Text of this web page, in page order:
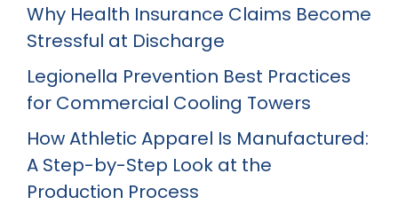
Why Health Insurance Claims Become
Stressful at Discharge
Legionella Prevention Best Practices
for Commercial Cooling Towers
How Athletic Apparel Is Manufactured:
A Step-by-Step Look at the
Production Process